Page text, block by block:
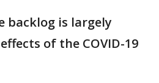
backlog is largely
of the COVID-19